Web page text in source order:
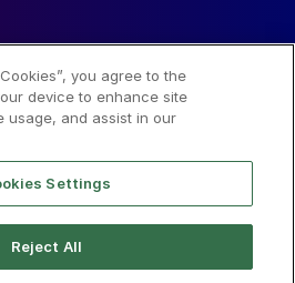
you agree to the
device to enhance site
usage, and assist in our
Settings
Reject All